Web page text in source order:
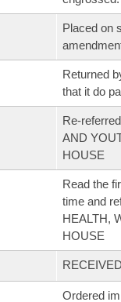
Placed on
Returned
that it do
Re-
AND
HOUSE
Read the
time and
HEALTH,
HOUSE
Ordered